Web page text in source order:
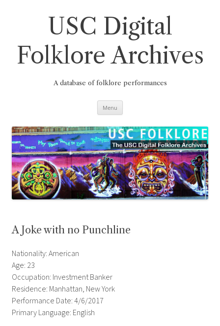
USC Digital
Folklore Archives
A database of folklore performances
Menu
A Joke with no Punchline
Nationality: American
Age: 23
Occupation: Investment Banker
Residence: Manhattan, New York
Performance Date: 4/6/2017
Primary Language: English